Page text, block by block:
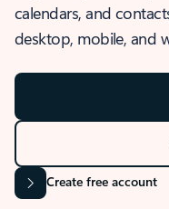
calendars, and
desktop, mobile, and
Create free account